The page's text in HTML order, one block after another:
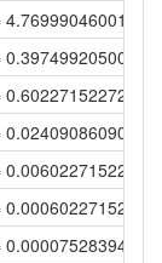
4.76999046001908
0.39749920500159